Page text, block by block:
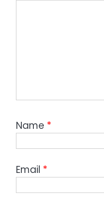
Name *
Email *